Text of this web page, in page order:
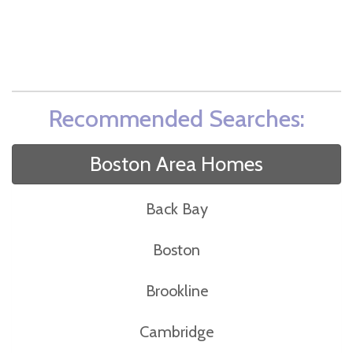
Recommended Searches:
Boston Area Homes
Back Bay
Boston
Brookline
Cambridge